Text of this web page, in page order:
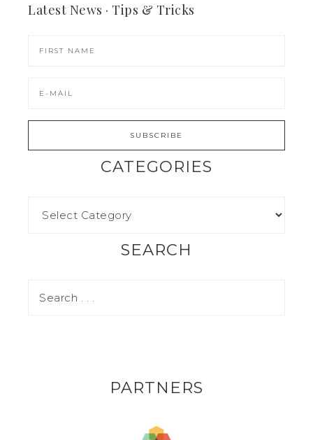
Latest News · Tips & Tricks
CATEGORIES
SEARCH
PARTNERS